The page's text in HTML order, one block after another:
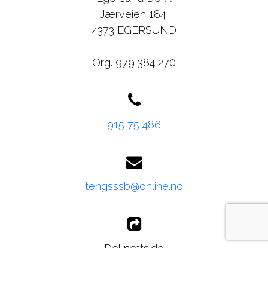
Jærveien 184,
4373 EGERSUND
Org. 979 384 270
915 75 486
tengsssb@online.no
Del nettside